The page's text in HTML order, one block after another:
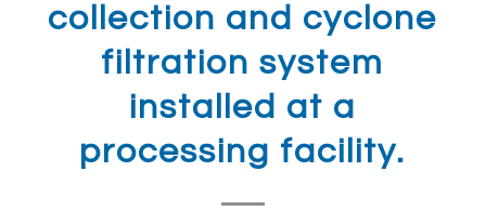
collection and cyclone
filtration system
installed at a
processing facility.